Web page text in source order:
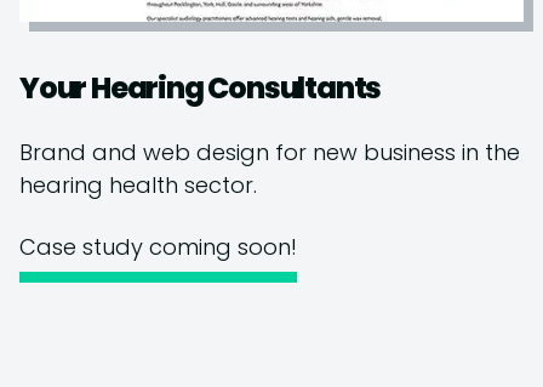
Your Hearing Consultants
Brand and web design for new business in the
hearing health sector.
Case study coming soon!